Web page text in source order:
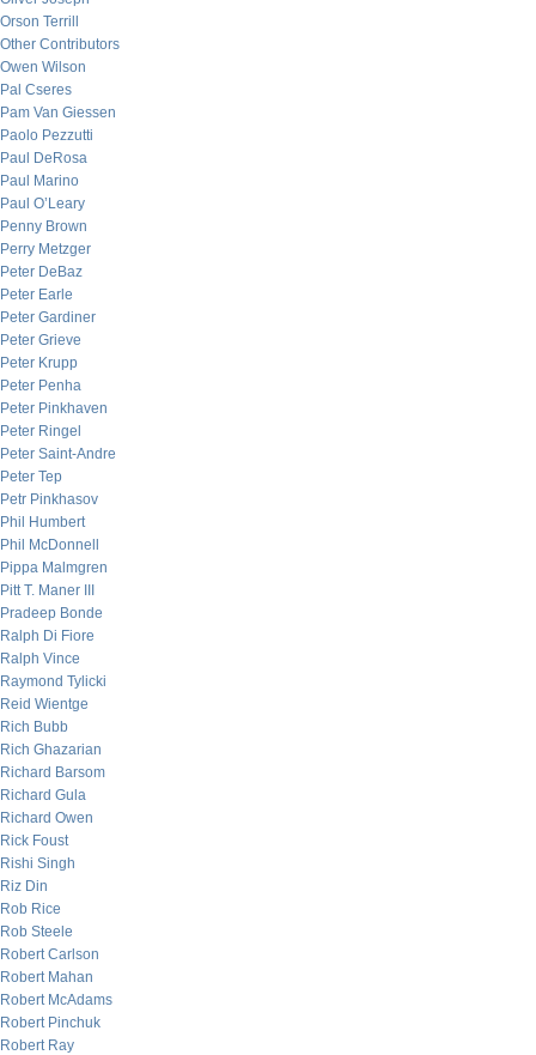
Orson Terrill
Other Contributors
Owen Wilson
Pal Cseres
Pam Van Giessen
Paolo Pezzutti
Paul DeRosa
Paul Marino
Paul O’Leary
Penny Brown
Perry Metzger
Peter DeBaz
Peter Earle
Peter Gardiner
Peter Grieve
Peter Krupp
Peter Penha
Peter Pinkhaven
Peter Ringel
Peter Saint-Andre
Peter Tep
Petr Pinkhasov
Phil Humbert
Phil McDonnell
Pippa Malmgren
Pitt T. Maner III
Pradeep Bonde
Ralph Di Fiore
Ralph Vince
Raymond Tylicki
Reid Wientge
Rich Bubb
Rich Ghazarian
Richard Barsom
Richard Gula
Richard Owen
Rick Foust
Rishi Singh
Riz Din
Rob Rice
Rob Steele
Robert Carlson
Robert Mahan
Robert McAdams
Robert Pinchuk
Robert Ray